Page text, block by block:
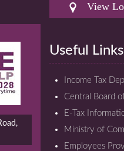
View
Useful Links
Income Tax
Central Board
E-Tax
Ministry of
Employees